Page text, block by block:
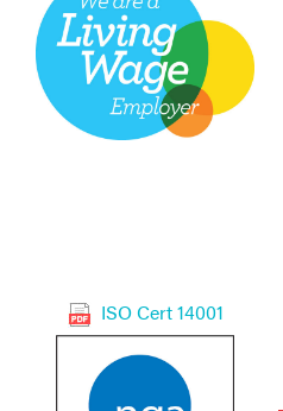
ISO Cert 14001